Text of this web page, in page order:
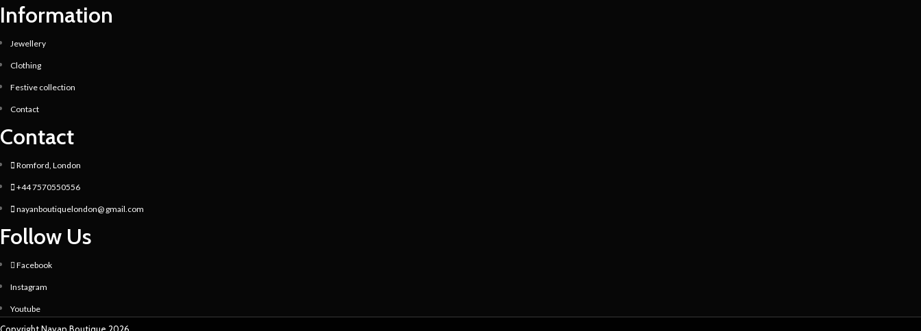
Information
Jewellery
Clothing
Festive collection
Contact
Contact
Romford, London
+44 7570550556
nayanboutiquelondon@ gmail.com
Follow Us
Facebook
Instagram
Youtube